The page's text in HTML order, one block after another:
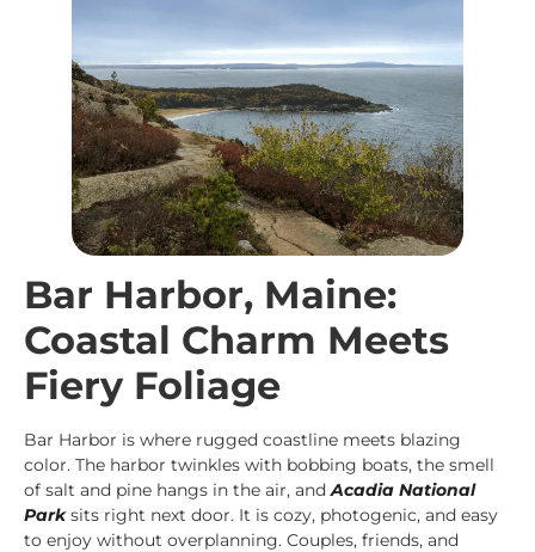
Bar Harbor, Maine:
Coastal Charm Meets
Fiery Foliage
Bar Harbor is where rugged coastline meets blazing
color. The harbor twinkles with bobbing boats, the smell
of salt and pine hangs in the air, andAcadia National
Parksits right next door. It is cozy, photogenic, and easy
to enjoy without overplanning. Couples, friends, and